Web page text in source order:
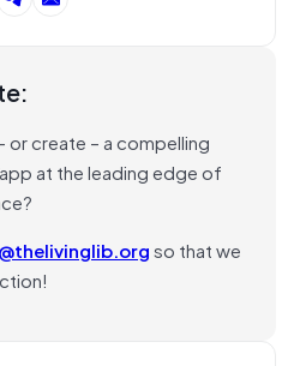
or create – a compelling
at the leading edge of
so that we